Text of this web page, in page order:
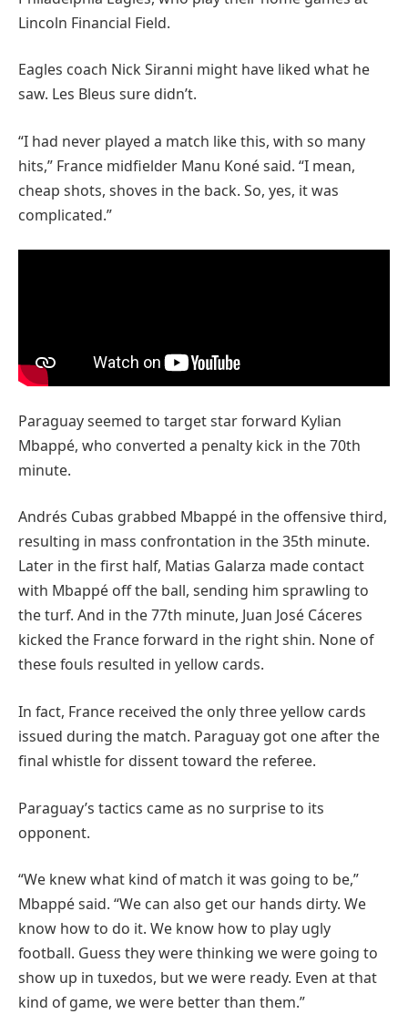
Lincoln Financial Field.
Eagles coach Nick Siranni might have liked what he
saw. Les Bleus sure didn’t.
“I had never played a match like this, with so many
hits,” France midfielder Manu Koné said. “I mean,
cheap shots, shoves in the back. So, yes, it was
complicated.”
Paraguay seemed to target star forward Kylian
Mbappé, who converted a penalty kick in the 70th
minute.
Andrés Cubas grabbed Mbappé in the offensive third,
resulting in mass confrontation in the 35th minute.
Later in the first half, Matias Galarza made contact
with Mbappé off the ball, sending him sprawling to
the turf. And in the 77th minute, Juan José Cáceres
kicked the France forward in the right shin. None of
these fouls resulted in yellow cards.
In fact, France received the only three yellow cards
issued during the match. Paraguay got one after the
final whistle for dissent toward the referee.
Paraguay’s tactics came as no surprise to its
opponent.
“We knew what kind of match it was going to be,”
Mbappé said. “We can also get our hands dirty. We
know how to do it. We know how to play ugly
football. Guess they were thinking we were going to
show up in tuxedos, but we were ready. Even at that
kind of game, we were better than them.”